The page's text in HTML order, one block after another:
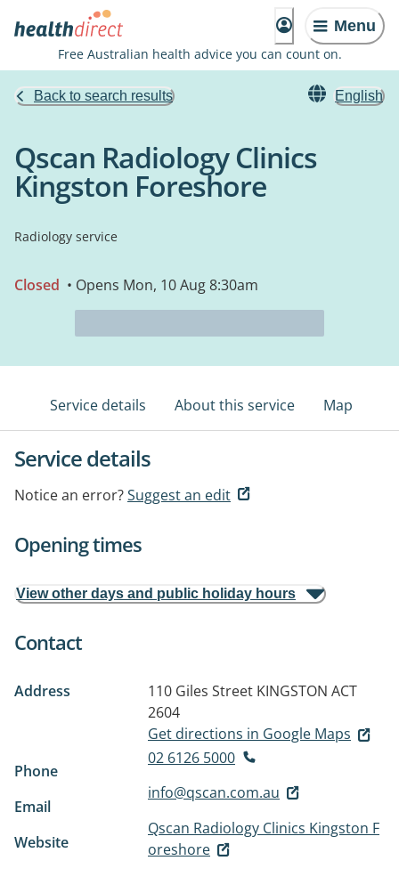
Menu
Free Australian health advice you can count on.
Back to search results English
Qscan Radiology Clinics
Kingston Foreshore
Radiology service
Closed • Opens Mon, 10 Aug 8:30am
Service details About this service Map
Service details
Notice an error?Suggest an edit
Opening times
View other days and public holiday hours
Contact
Address 110 Giles Street KINGSTON ACT
2604
Get directions in Google Maps
Phone
02 6126 5000
Email
info@qscan.com.au
Website
Qscan Radiology Clinics Kingston F
oreshore